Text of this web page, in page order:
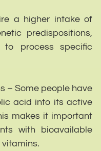
a higher intake of
predispositions,
to process specific
– Some people have
acid into its active
makes it important
with bioavailable